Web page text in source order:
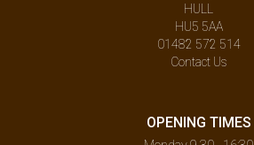
HULL
HU5 5AA
01482 572 514
Contact Us
OPENING TIMES